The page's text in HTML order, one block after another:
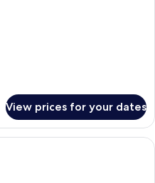
View prices for your dates
A hotel room with a large bed, a